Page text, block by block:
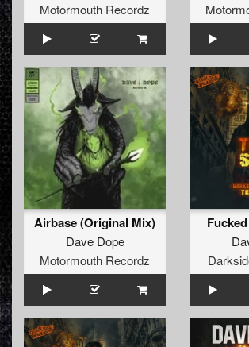
Motormouth Recordz
Airbase (Original Mix)
Dave Dope
Motormouth Recordz